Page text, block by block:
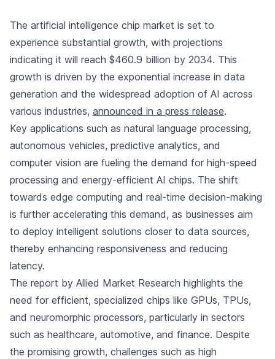
The artificial intelligence chip market is set to
experience substantial growth, with projections
indicating it will reach $460.9 billion by 2034. This
growth is driven by the exponential increase in data
generation and the widespread adoption of AI across
various industries, announced in a press release.
Key applications such as natural language processing,
autonomous vehicles, predictive analytics, and
computer vision are fueling the demand for high-speed
processing and energy-efficient AI chips. The shift
towards edge computing and real-time decision-making
is further accelerating this demand, as businesses aim
to deploy intelligent solutions closer to data sources,
thereby enhancing responsiveness and reducing
latency.
The report by Allied Market Research highlights the
need for efficient, specialized chips like GPUs, TPUs,
and neuromorphic processors, particularly in sectors
such as healthcare, automotive, and finance. Despite
the promising growth, challenges such as high